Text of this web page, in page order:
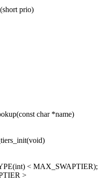
prio)
char *name)
< MAX_SWAPTIER);
>